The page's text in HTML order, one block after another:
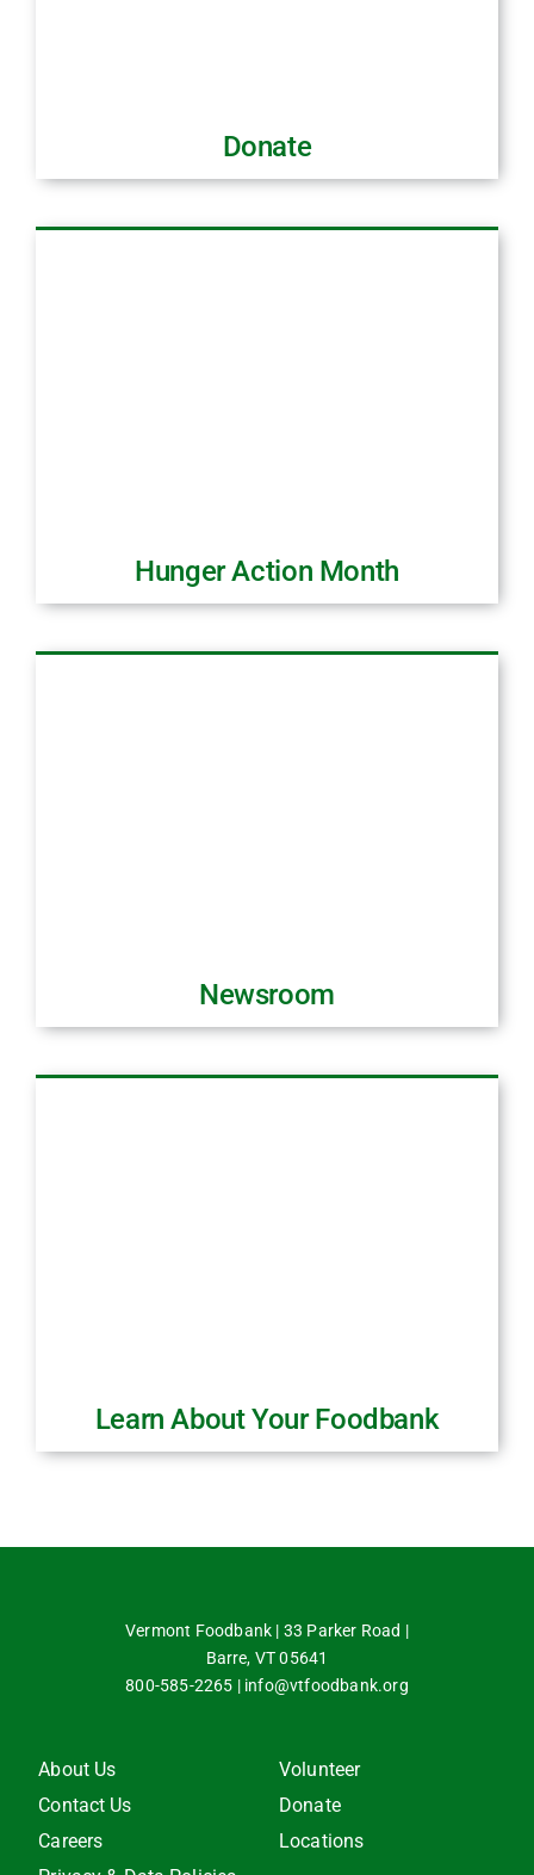
Donate
Hunger Action Month
Newsroom
Learn About Your Foodbank
Vermont Foodbank | 33 Parker Road |
Barre, VT 05641
800-585-2265 | info@vtfoodbank.org
About Us
Contact Us
Careers
Volunteer
Donate
Locations